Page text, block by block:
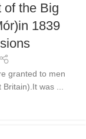
of the Big
1839
granted to men
was ...